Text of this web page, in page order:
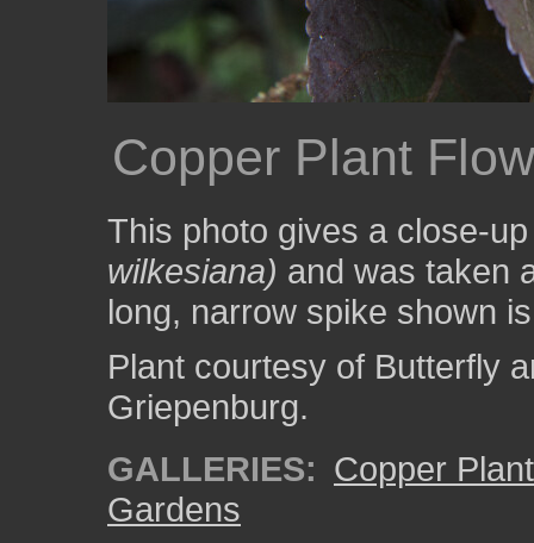
Copper Plant
This photo gives a close-
wilkesiana) and was taken
long, narrow spike shown
Plant courtesy of Butterfly
Griepenburg.
GALLERIES: Copper
Gardens